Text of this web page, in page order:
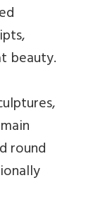
beauty.
round